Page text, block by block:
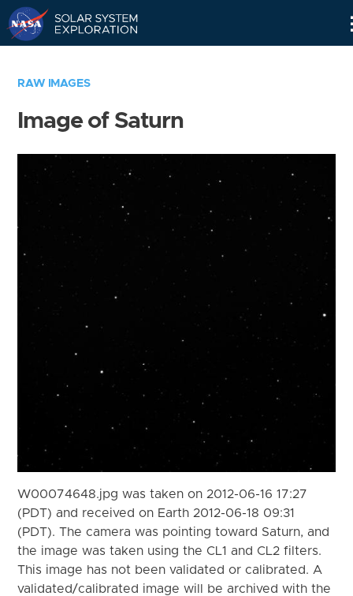
RAW IMAGES
Image of Saturn
W00074648.jpg was taken on 2012-06-16 17:27
(PDT) and received on Earth 2012-06-18 09:31
(PDT). The camera was pointing toward Saturn, and
the image was taken using the CL1 and CL2 filters.
This image has not been validated or calibrated. A
validated/calibrated image will be archived with the